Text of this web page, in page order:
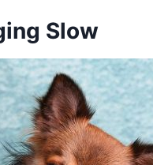
Slow